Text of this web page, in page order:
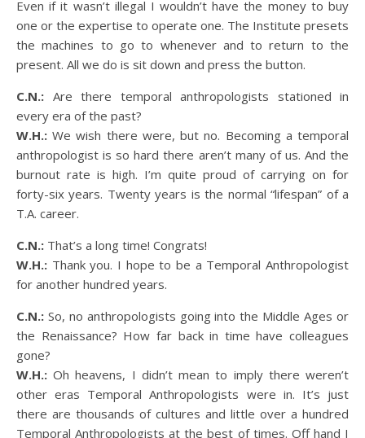
Even if it wasn’t illegal I wouldn’t have the money to buy
one or the expertise to operate one. The Institute presets
the machines to go to whenever and to return to the
present. All we do is sit down and press the button.
C.N.: Are there temporal anthropologists stationed in
every era of the past?
W.H.: We wish there were, but no. Becoming a temporal
anthropologist is so hard there aren’t many of us. And the
burnout rate is high. I’m quite proud of carrying on for
forty-six years. Twenty years is the normal “lifespan” of a
T.A. career.
C.N.: That’s a long time! Congrats!
W.H.: Thank you. I hope to be a Temporal Anthropologist
for another hundred years.
C.N.: So, no anthropologists going into the Middle Ages or
the Renaissance? How far back in time have colleagues
gone?
W.H.: Oh heavens, I didn’t mean to imply there weren’t
other eras Temporal Anthropologists were in. It’s just
there are thousands of cultures and little over a hundred
Temporal Anthropologists at the best of times. Off hand I